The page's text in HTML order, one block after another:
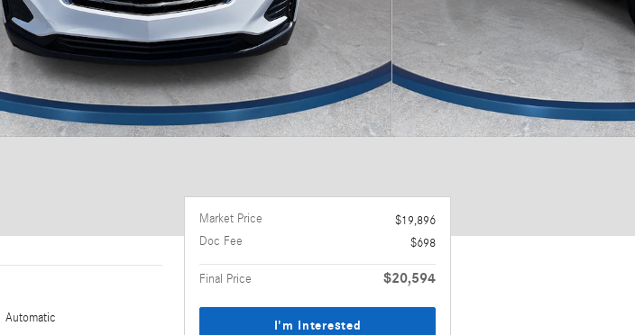
Automatic
Market Price
$19,896
Doc Fee
$698
Final Price $20,594
I'm Interested